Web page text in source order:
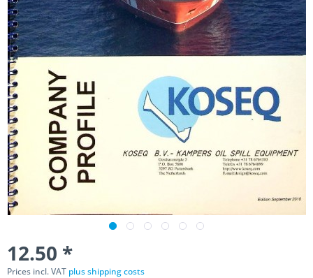
12.50 *
Prices incl. VAT plus shipping costs